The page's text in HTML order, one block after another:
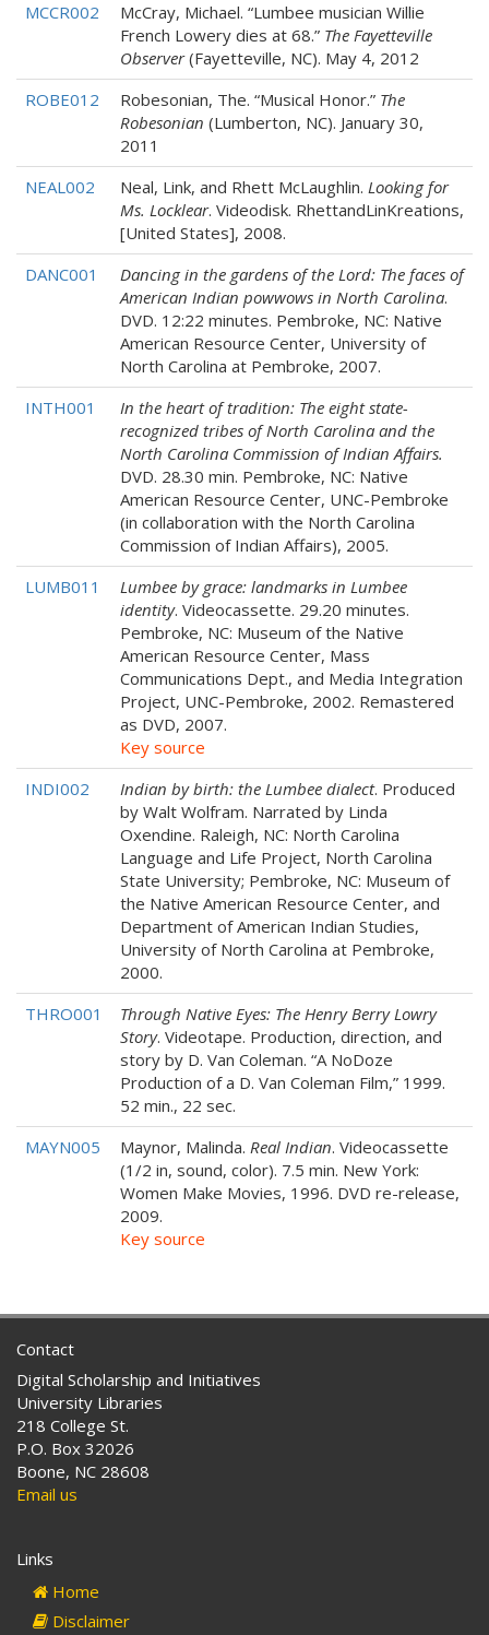
MCCR002
McCray, Michael. “Lumbee musician Willie
French Lowery dies at 68.” The Fayetteville
Observer(Fayetteville, NC). May 4, 2012
ROBE012
Robesonian, The. “Musical Honor.” The
Robesonian (Lumberton, NC). January 30,
2011
NEAL002
Neal, Link, and Rhett McLaughlin. Looking for
Ms. Locklear. Videodisk. RhettandLinKreations,
[United States], 2008.
DANC001
Dancing in the gardens of the Lord: The faces of
American Indian powwows in North Carolina.
DVD. 12:22 minutes. Pembroke, NC: Native
American Resource Center, University of
North Carolina at Pembroke, 2007.
INTH001
In the heart of tradition: The eight state-
recognized tribes of North Carolina and the
North Carolina Commission of Indian Affairs.
DVD. 28.30 min. Pembroke, NC: Native
American Resource Center, UNC-Pembroke
(in collaboration with the North Carolina
Commission of Indian Affairs), 2005.
LUMB011
Lumbee by grace: landmarks in Lumbee
identity. Videocassette. 29.20 minutes.
Pembroke, NC: Museum of the Native
American Resource Center, Mass
Communications Dept., and Media Integration
Project, UNC-Pembroke, 2002. Remastered
as DVD, 2007.
Key source
INDI002
Indian by birth: the Lumbee dialect. Produced
by Walt Wolfram. Narrated by Linda
Oxendine. Raleigh, NC: North Carolina
Language and Life Project, North Carolina
State University; Pembroke, NC: Museum of
the Native American Resource Center, and
Department of American Indian Studies,
University of North Carolina at Pembroke,
2000.
THRO001
Through Native Eyes: The Henry Berry Lowry
Story. Videotape. Production, direction, and
story by D. Van Coleman. “A NoDoze
Production of a D. Van Coleman Film,” 1999.
52 min., 22 sec.
MAYN005
Maynor, Malinda. Real Indian. Videocassette
(1/2 in, sound, color). 7.5 min. New York:
Women Make Movies, 1996. DVD re-release,
2009.
Key source
Contact
Digital Scholarship and Initiatives
University Libraries
218 College St.
P.O. Box 32026
Boone, NC 28608
Email us
Links
Home
Disclaimer